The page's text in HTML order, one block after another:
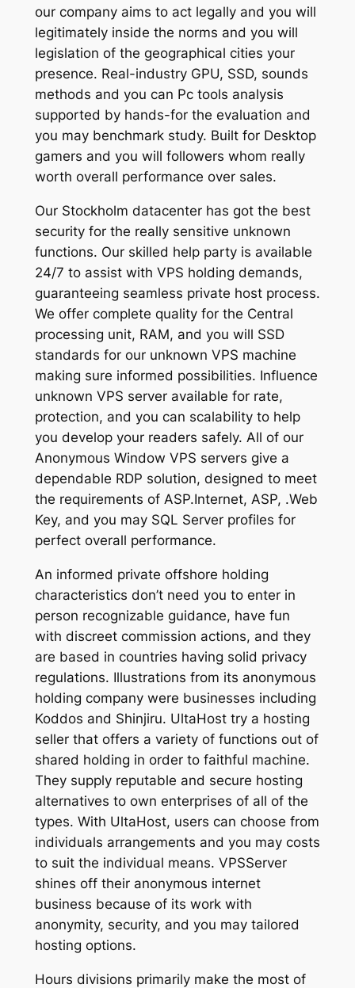
our company aims to act legally and you will
legitimately inside the norms and you will
legislation of the geographical cities your
presence. Real-industry GPU, SSD, sounds
methods and you can Pc tools analysis
supported by hands-for the evaluation and
you may benchmark study. Built for Desktop
gamers and you will followers whom really
worth overall performance over sales.
Our Stockholm datacenter has got the best
security for the really sensitive unknown
functions. Our skilled help party is available
24/7 to assist with VPS holding demands,
guaranteeing seamless private host process.
We offer complete quality for the Central
processing unit, RAM, and you will SSD
standards for our unknown VPS machine
making sure informed possibilities. Influence
unknown VPS server available for rate,
protection, and you can scalability to help
you develop your readers safely. All of our
Anonymous Window VPS servers give a
dependable RDP solution, designed to meet
the requirements of ASP.Internet, ASP, .Web
Key, and you may SQL Server profiles for
perfect overall performance.
An informed private offshore holding
characteristics don’t need you to enter in
person recognizable guidance, have fun
with discreet commission actions, and they
are based in countries having solid privacy
regulations. Illustrations from its anonymous
holding company were businesses including
Koddos and Shinjiru. UltaHost try a hosting
seller that offers a variety of functions out of
shared holding in order to faithful machine.
They supply reputable and secure hosting
alternatives to own enterprises of all of the
types. With UltaHost, users can choose from
individuals arrangements and you may costs
to suit the individual means. VPSServer
shines off their anonymous internet
business because of its work with
anonymity, security, and you may tailored
hosting options.
Hours divisions primarily make the most of